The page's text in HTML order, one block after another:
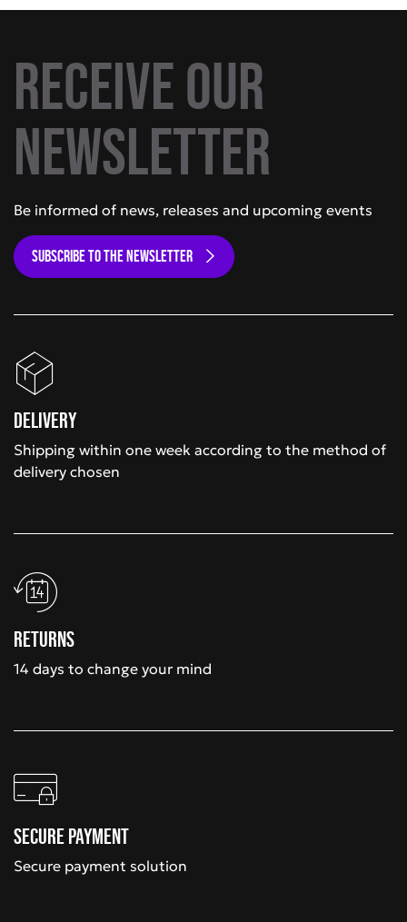
Receive our
newsletter
Be informed of news, releases and upcoming events
SUBSCRIBE TO THE NEWSLETTER
Delivery
Shipping within one week according to the method of
delivery chosen
Returns
14 days to change your mind
Secure payment
Secure payment solution